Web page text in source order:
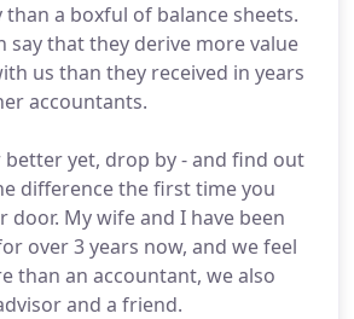
a boxful of balance sheets.
say that they derive more value
us than they received in years
accountants.
better yet, drop by - and find out
difference the first time you
My wife and I have been
over 3 years now, and we feel
than an accountant, we also
and a friend.